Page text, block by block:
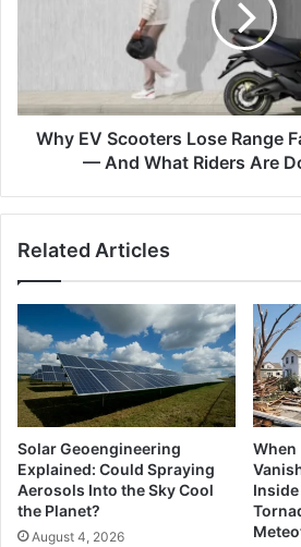
40°C
Heat
Doing
Why EV Scooters Lose Range
— And What Riders Are
Related Articles
Solar Geoengineering
Explained: Could Spraying
Aerosols Into the Sky Cool
the Planet?
August 4, 2026
When
Inside